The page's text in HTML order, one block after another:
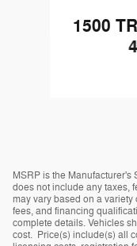
1500
MSRP is the Manufacturer's
does not include any taxes,
may vary based on a
fees, and financing
complete details. Vehicles
cost. Price(s) include(s) all